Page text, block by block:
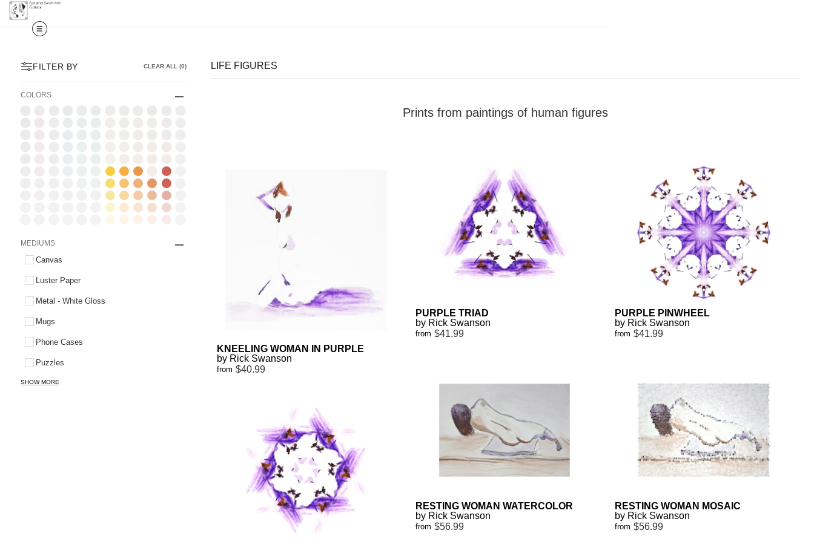
FILTER BY CLEAR ALL (0)
COLORS
MEDIUMS
Canvas
Luster Paper
Metal - White Gloss
Mugs
Phone Cases
Puzzles
SHOW MORE
LIFE FIGURES
Prints from paintings of human figures
KNEELING WOMAN IN PURPLE
by Rick Swanson
from $40.99
PURPLE TRIAD
by Rick Swanson
from $41.99
PURPLE PINWHEEL
by Rick Swanson
from $41.99
RESTING WOMAN WATERCOLOR
by Rick Swanson
from $56.99
RESTING WOMAN MOSAIC
by Rick Swanson
from $56.99